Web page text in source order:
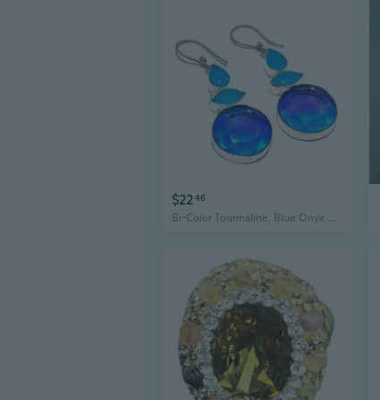
$2246
Bi-Color Tourmaline, Blue Onyx Ethnic .925 Silver Jewelry Earring 2.4" MQ-3715